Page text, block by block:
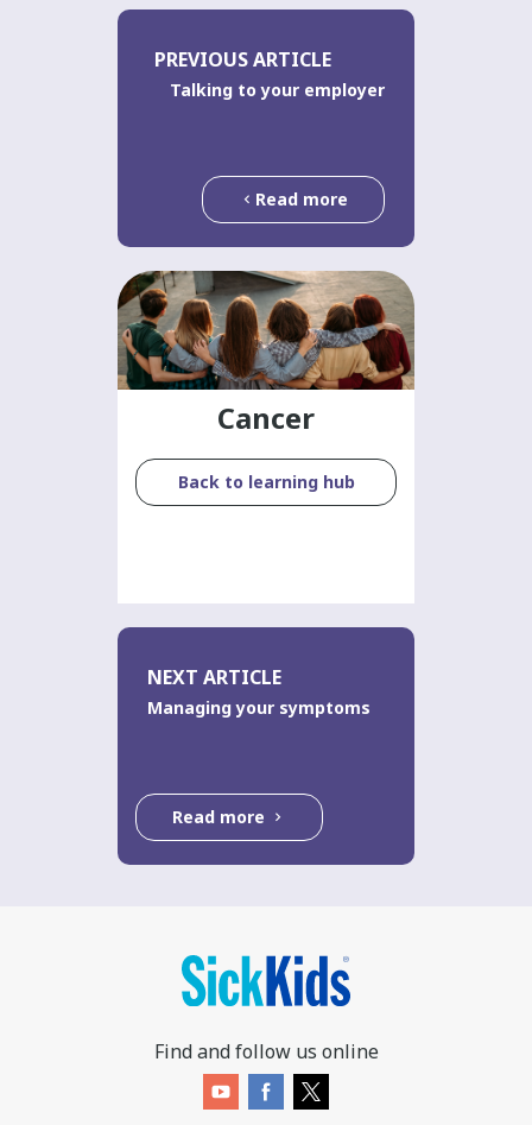
PREVIOUS ARTICLE
Talking to your employer
Read more
Cancer
Back to learning hub
NEXT ARTICLE
Managing your symptoms
Read more
Find and follow us online